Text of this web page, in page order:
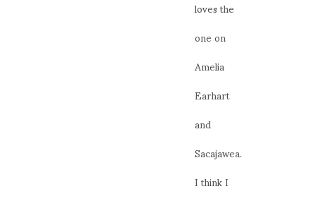
loves the
one on
Amelia
Earhart
and
Sacajawea.
I think I